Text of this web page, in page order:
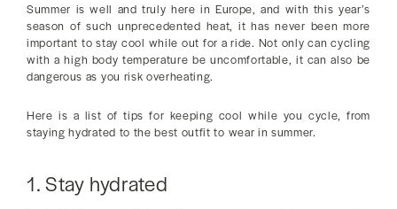
Summer is well and truly here in Europe, and with this year’s
season of such unprecedented heat, it has never been more
important to stay cool while out for a ride. Not only can cycling
with a high body temperature be uncomfortable, it can also be
dangerous as you risk overheating.
Here is a list of tips for keeping cool while you cycle, from
staying hydrated to the best outfit to wear in summer.
1. Stay hydrated